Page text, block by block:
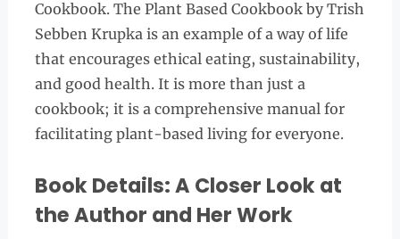
Cookbook. The Plant Based Cookbook by Trish
Sebben Krupka is an example of a way of life
that encourages ethical eating, sustainability,
and good health. It is more than just a
cookbook; it is a comprehensive manual for
facilitating plant-based living for everyone.
Book Details: A Closer Look at
the Author and Her Work